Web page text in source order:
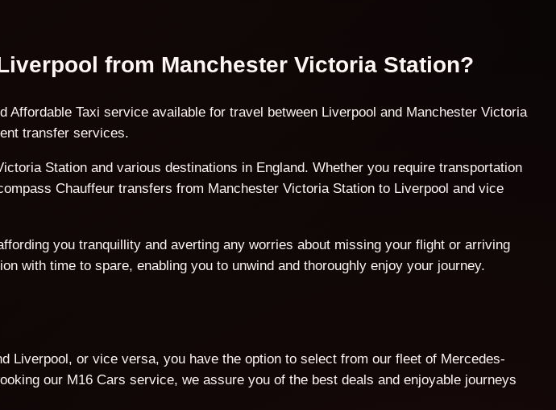
from Manchester Victoria Station?
Taxi service available for travel between Liverpool and Manchester Victoria
transfer services.
Station and various destinations in England. Whether you require transportation
Chauffeur transfers from Manchester Victoria Station to Liverpool and vice
you tranquillity and averting any worries about missing your flight or arriving
with time to spare, enabling you to unwind and thoroughly enjoy your journey.
Liverpool, or vice versa, you have the option to select from our fleet of Mercedes-
our M16 Cars service, we assure you of the best deals and enjoyable journeys